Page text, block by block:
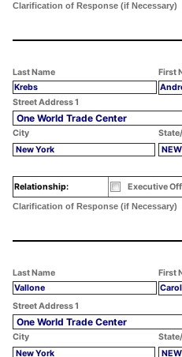
Clarification of Response (if Necessary)
Last Name First
Krebs
Street Address 1
One World Trade Center
City
New York
Relationship: Executive
Clarification of Response (if Necessary)
Last Name First
Vallone
Carol
Street Address 1
One World Trade Center
City
New York